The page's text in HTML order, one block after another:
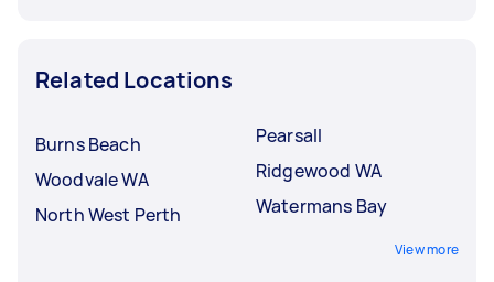
Related Locations
Burns Beach
Woodvale WA
North West Perth
Pearsall
Ridgewood WA
Watermans Bay
View more